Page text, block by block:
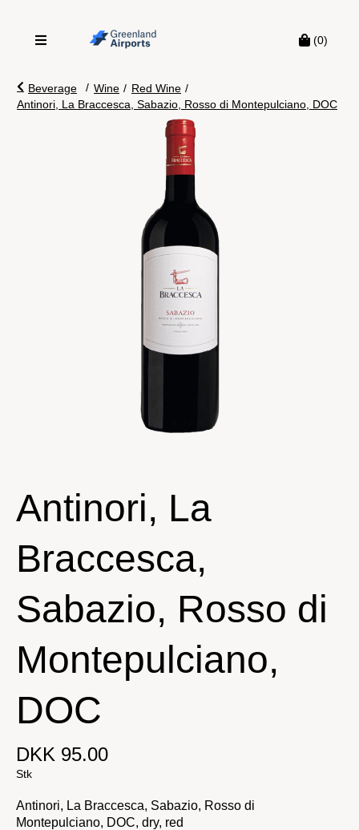
(0)
Beverage / Wine / Red Wine /
Antinori, La Braccesca, Sabazio, Rosso di Montepulciano, DOC
Antinori, La
Braccesca,
Sabazio, Rosso di
Montepulciano,
DOC
DKK 95.00
Stk
Antinori, La Braccesca, Sabazio, Rosso di
Montepulciano, DOC, dry, red